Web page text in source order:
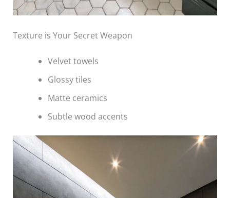
Texture is Your Secret Weapon
Velvet towels
Glossy tiles
Matte ceramics
Subtle wood accents